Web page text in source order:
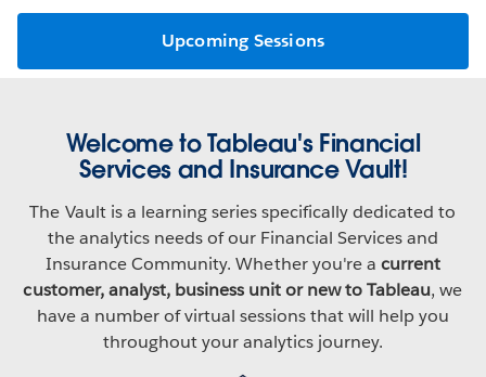
Upcoming Sessions
Welcome to Tableau's Financial
Services and Insurance Vault!
The Vault is a learning series specifically dedicated to
the analytics needs of our Financial Services and
Insurance Community. Whether you're a current
customer, analyst, business unit or new to Tableau, we
have a number of virtual sessions that will help you
throughout your analytics journey.